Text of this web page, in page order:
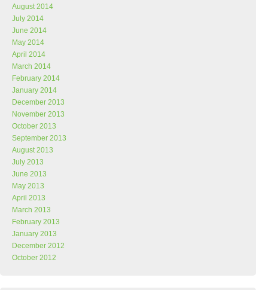
August 2014
July 2014
June 2014
May 2014
April 2014
March 2014
February 2014
January 2014
December 2013
November 2013
October 2013
September 2013
August 2013
July 2013
June 2013
May 2013
April 2013
March 2013
February 2013
January 2013
December 2012
October 2012